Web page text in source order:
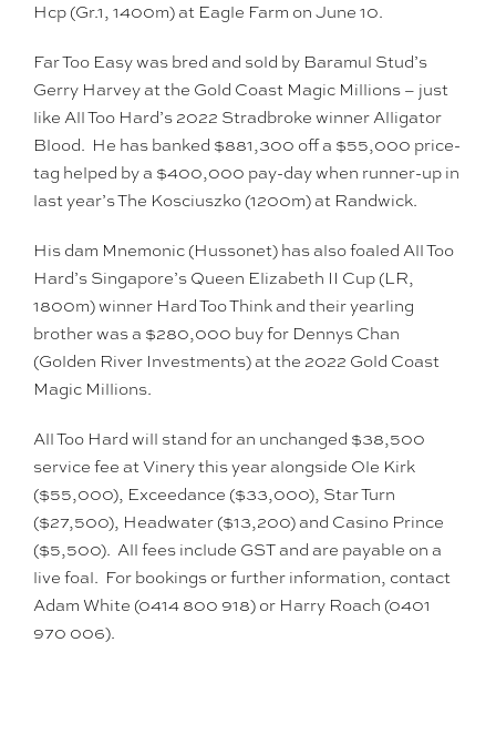
Hcp (Gr.1, 1400m) at Eagle Farm on June 10.
Far Too Easy was bred and sold by Baramul Stud’s
Gerry Harvey at the Gold Coast Magic Millions – just
like All Too Hard’s 2022 Stradbroke winner Alligator
Blood. He has banked $881,300 off a $55,000 price-
tag helped by a $400,000 pay-day when runner-up in
last year’s The Kosciuszko (1200m) at Randwick.
His dam Mnemonic (Hussonet) has also foaled All Too
Hard’s Singapore’s Queen Elizabeth II Cup (LR,
1800m) winner Hard Too Think and their yearling
brother was a $280,000 buy for Dennys Chan
(Golden River Investments) at the 2022 Gold Coast
Magic Millions.
All Too Hard will stand for an unchanged $38,500
service fee at Vinery this year alongside Ole Kirk
($55,000), Exceedance ($33,000), Star Turn
($27,500), Headwater ($13,200) and Casino Prince
($5,500). All fees include GST and are payable on a
live foal. For bookings or further information, contact
Adam White (0414 800 918) or Harry Roach (0401
970 006).